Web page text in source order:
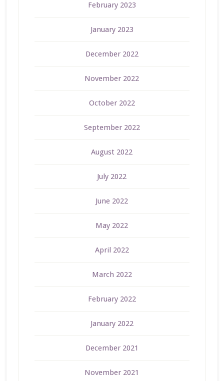
February 2023
January 2023
December 2022
November 2022
October 2022
September 2022
August 2022
July 2022
June 2022
May 2022
April 2022
March 2022
February 2022
January 2022
December 2021
November 2021